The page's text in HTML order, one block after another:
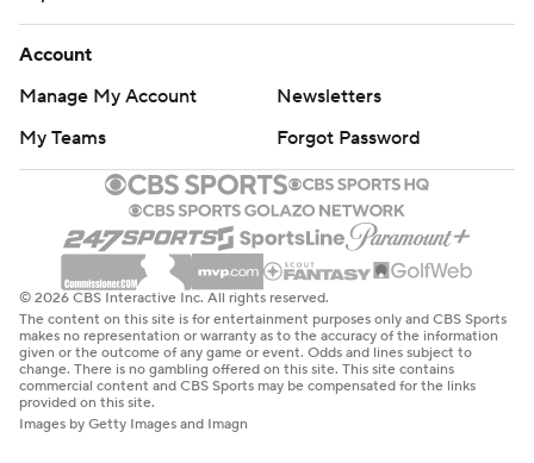
Account
Manage My Account
Newsletters
My Teams
Forgot Password
© 2026 CBS Interactive Inc. All rights reserved.
The content on this site is for entertainment purposes only and CBS Sports
makes no representation or warranty as to the accuracy of the information
given or the outcome of any game or event. Odds and lines subject to
change. There is no gambling offered on this site. This site contains
commercial content and CBS Sports may be compensated for the links
provided on this site.
Images by Getty Images and Imagn